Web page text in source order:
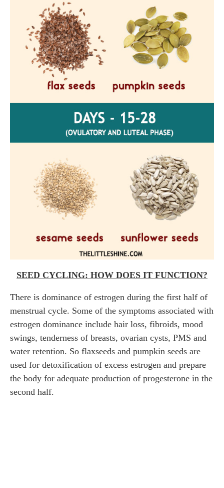
SEED CYCLING: HOW DOES IT FUNCTION?
There is dominance of estrogen during the first half of
menstrual cycle. Some of the symptoms associated with
estrogen dominance include hair loss, fibroids, mood
swings, tenderness of breasts, ovarian cysts, PMS and
water retention. So flaxseeds and pumpkin seeds are
used for detoxification of excess estrogen and prepare
the body for adequate production of progesterone in the
second half.